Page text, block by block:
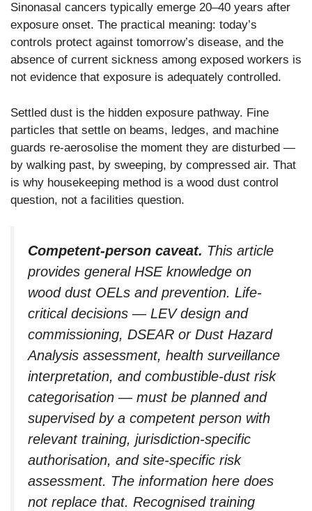
Sinonasal cancers typically emerge 20–40 years after
exposure onset. The practical meaning: today’s
controls protect against tomorrow’s disease, and the
absence of current sickness among exposed workers is
not evidence that exposure is adequately controlled.
Settled dust is the hidden exposure pathway. Fine
particles that settle on beams, ledges, and machine
guards re-aerosolise the moment they are disturbed —
by walking past, by sweeping, by compressed air. That
is why housekeeping method is a wood dust control
question, not a facilities question.
Competent-person caveat. This article
provides general HSE knowledge on
wood dust OELs and prevention. Life-
critical decisions — LEV design and
commissioning, DSEAR or Dust Hazard
Analysis assessment, health surveillance
interpretation, and combustible-dust risk
categorisation — must be planned and
supervised by a competent person with
relevant training, jurisdiction-specific
authorisation, and site-specific risk
assessment. The information here does
not replace that. Recognised training